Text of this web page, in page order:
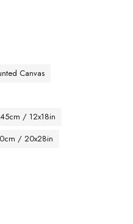
Canvas
/ 12x18in
/ 20x28in